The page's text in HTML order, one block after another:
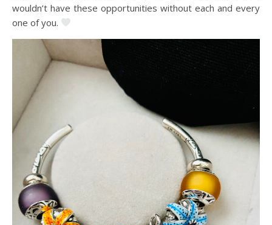
wouldn’t have these opportunities without each and every
one of you.